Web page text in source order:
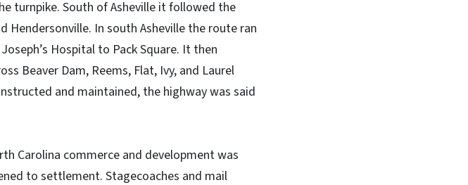
turnpike. South of Asheville it followed the
Hendersonville. In south Asheville the route ran
Hospital to Pack Square. It then
Beaver Dam, Reems, Flat, Ivy, and Laurel
and maintained, the highway was said
Carolina commerce and development was
to settlement. Stagecoaches and mail